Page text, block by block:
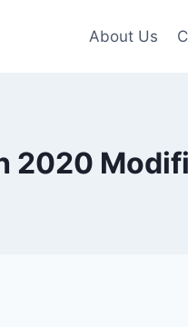
About Us
2020